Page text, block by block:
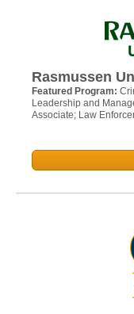
Rasmussen
Featured Program:
Leadership and
Associate; Law